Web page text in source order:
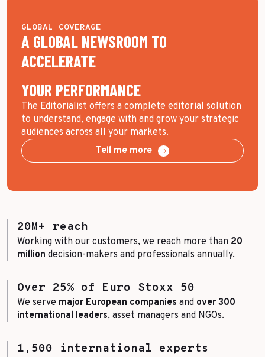
GLOBAL COVERAGE
A GLOBAL NEWSROOM TO
ACCELERATE
YOUR PERFORMANCE
The Editorialist offers a complete editorial solution
to understand, engage with and grow your strategic
audiences across all your markets.
Tell me more
20M+ reach
Working with our customers, we reach more than 20
million decision-makers and professionals annually.
Over 25% of Euro Stoxx 50
We serve major European companies and over 300
international leaders, asset managers and NGOs.
1,500 international experts